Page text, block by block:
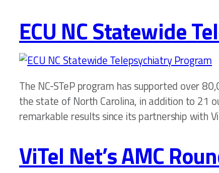
ECU NC Statewide
The NC-STeP program has supported over
the state of North Carolina, in addition to 21
remarkable results since its partnership with
ViTel Net’s AMC